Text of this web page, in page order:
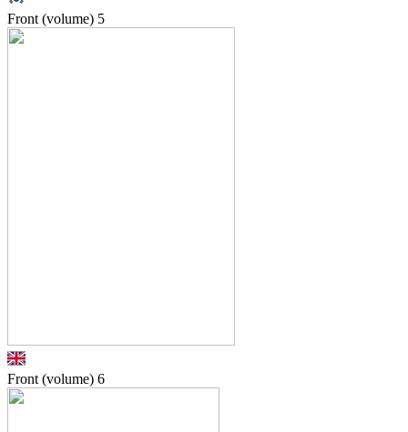
Front (volume) 5
Front (volume) 6